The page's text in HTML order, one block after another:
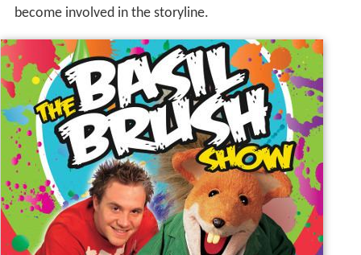
become involved in the storyline.